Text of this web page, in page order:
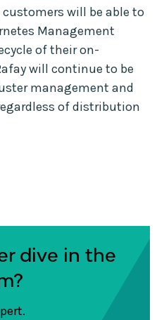
will be able to
Management
of their on-
will continue to be
management and
of distribution
dive in the